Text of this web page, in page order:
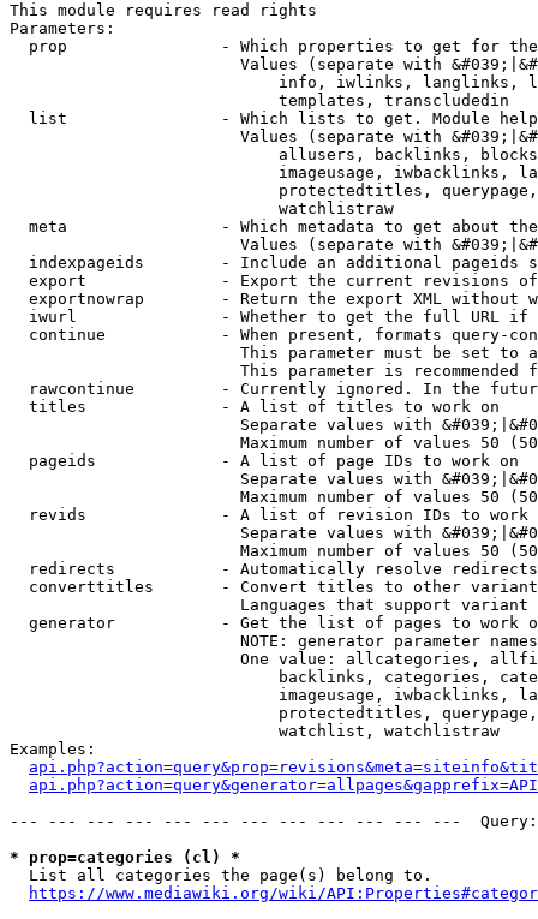
This module requires read rights
Parameters:
prop                - Which properties to get for
Values (separate with
info, iwlinks, langlinks,
                            templates, transcludedin
list                - Which lists to get. Module
Values (separate with
allusers, backlinks,
imageusage, iwbacklinks,
protectedtitles,
                            watchlistraw
meta                - Which metadata to get about
Values (separate with
indexpageids        - Include an additional pageids
export              - Export the current revisions
exportnowrap        - Return the export XML without
iwurl               - Whether to get the full URL
continue            - When present, formats query-
This parameter must be set to
This parameter is recommended
rawcontinue         - Currently ignored. In the
  titles              - A list of titles to work on
Separate values with
Maximum number of values 50
  pageids             - A list of page IDs to work on
Separate values with
Maximum number of values 50
revids              - A list of revision IDs to work
Separate values with
Maximum number of values 50
  redirects           - Automatically resolve redirects
converttitles       - Convert titles to other
Languages that support
generator           - Get the list of pages to work
NOTE: generator parameter
One value: allcategories,
backlinks, categories,
imageusage, iwbacklinks,
protectedtitles,
                            watchlist, watchlistraw
Examples:
--- --- --- --- --- --- --- --- --- --- --- ---
* prop=categories (cl) *
  List all categories the page(s) belong to.
https://www.mediawiki.org/wiki/